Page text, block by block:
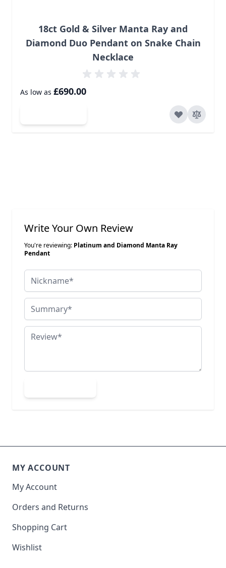
18ct Gold & Silver Manta Ray and
Diamond Duo Pendant on Snake Chain
Necklace
As low as £690.00
Write Your Own Review
You're reviewing: Platinum and Diamond Manta Ray
Pendant
Nickname
Summary
Review
MY ACCOUNT
My Account
Orders and Returns
Shopping Cart
Wishlist